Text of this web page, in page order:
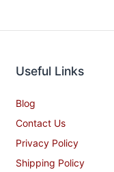
Useful Links
Blog
Contact Us
Privacy Policy
Shipping Policy